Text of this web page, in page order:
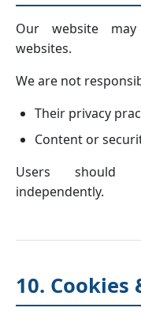
Our website
websites.
We are not
Their privacy
Content or
Users should
independently.
10. Cookies